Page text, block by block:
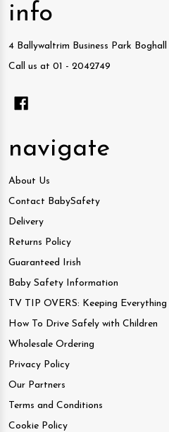
info
4 Ballywaltrim Business Park
Call us at 01 - 2042749
navigate
About Us
Contact BabySafety
Delivery
Returns Policy
Guaranteed Irish
Baby Safety Information
TV TIP OVERS: Keeping
How To Drive Safely with Children
Wholesale Ordering
Privacy Policy
Our Partners
Terms and Conditions
Cookie Policy